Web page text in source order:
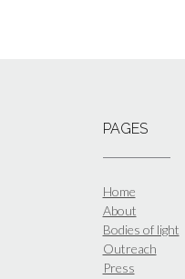
PAGES
Home
About
Bodies of light
Outreach
Press